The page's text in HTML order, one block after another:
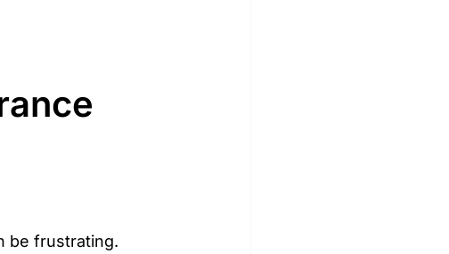
be frustrating.